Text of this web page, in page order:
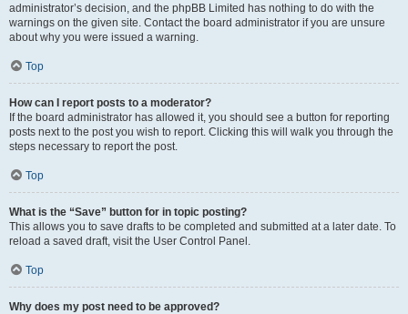
administrator’s decision, and the phpBB Limited has nothing to do with the
warnings on the given site. Contact the board administrator if you are unsure
about why you were issued a warning.
Top
How can I report posts to a moderator?
If the board administrator has allowed it, you should see a button for reporting
posts next to the post you wish to report. Clicking this will walk you through the
steps necessary to report the post.
Top
What is the “Save” button for in topic posting?
This allows you to save drafts to be completed and submitted at a later date. To
reload a saved draft, visit the User Control Panel.
Top
Why does my post need to be approved?